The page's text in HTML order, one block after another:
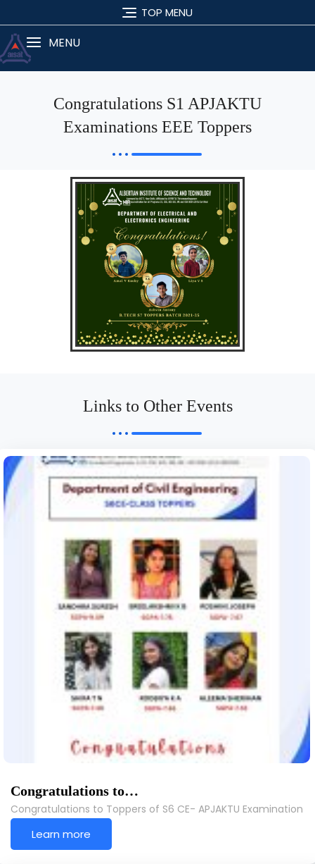
TOP MENU
MENU
Congratulations S1 APJAKTU
Examinations EEE Toppers
Links to Other Events
Congratulations to…
Congratulations to Toppers of S6 CE- APJAKTU Examination
Learn more